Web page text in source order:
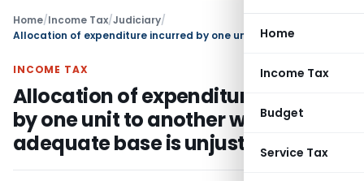
Home
Income Tax
Budget
Service Tax
Home/Income Tax/Judiciary/
INCOME TAX
Allocation of expenditure incurred
by one unit to another without
adequate base is unjustified